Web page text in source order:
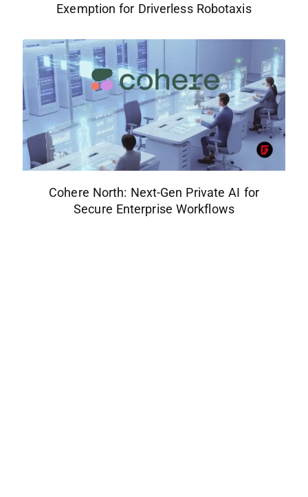
Exemption for Driverless Robotaxis
Cohere North: Next-Gen Private AI for
Secure Enterprise Workflows